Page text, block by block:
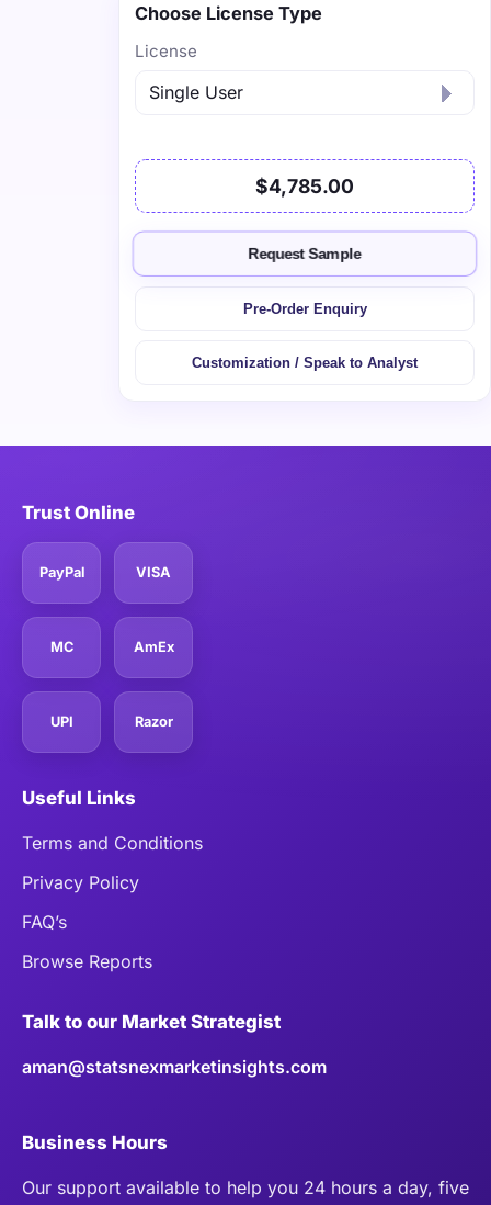
Choose License Type
License
$4,785.00
Request Sample
Pre-Order Enquiry
Customization / Speak to Analyst
Trust Online
PayPal VISA
MC AmEx
UPI Razor
Useful Links
Terms and Conditions
Privacy Policy
FAQ’s
Browse Reports
Talk to our Market Strategist
aman@statsnexmarketinsights.com
Business Hours
Our support available to help you 24 hours a day, five